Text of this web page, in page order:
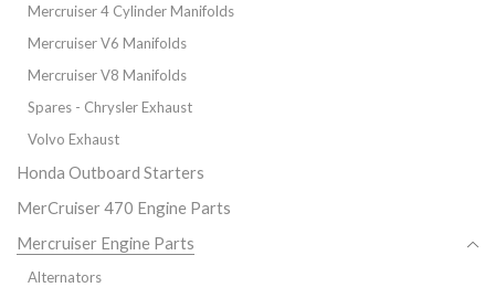
Mercruiser 4 Cylinder Manifolds
Mercruiser V6 Manifolds
Mercruiser V8 Manifolds
Spares - Chrysler Exhaust
Volvo Exhaust
Honda Outboard Starters
MerCruiser 470 Engine Parts
Mercruiser Engine Parts
Alternators